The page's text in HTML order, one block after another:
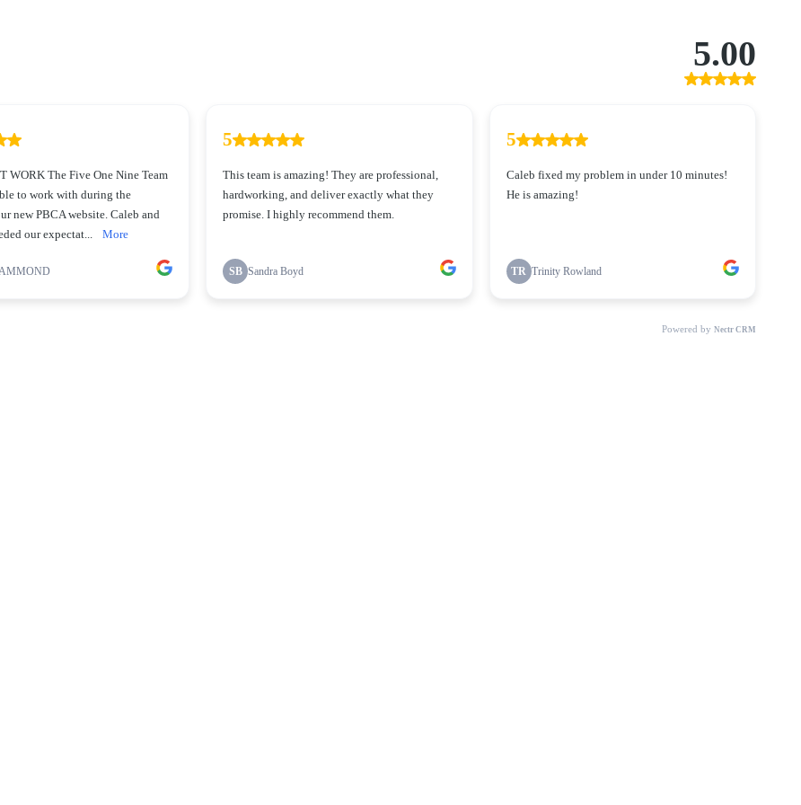
5.00
WORK The Five One Nine Team
to work with during the
new PBCA website. Caleb and
our expectat...
More
5
This team is amazing! They are professional,
hardworking, and deliver exactly what they
promise. I highly recommend them.
SB Sandra Boyd
5
Caleb fixed my problem in under 10 minutes!
He is amazing!
TR Trinity Rowland
Powered byNectr CRM